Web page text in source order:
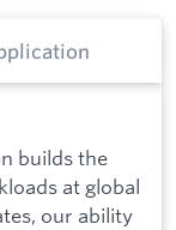
builds the
at global
our ability